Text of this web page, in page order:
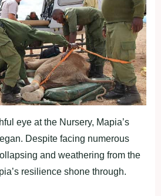
eye at the Nursery, Mapia’s
Despite facing numerous
and weathering from the
resilience shone through.